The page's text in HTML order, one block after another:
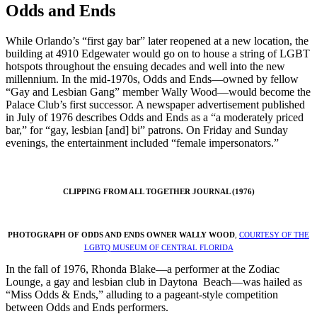
Odds and Ends
While Orlando’s “first gay bar” later reopened at a new location, the
building at 4910 Edgewater would go on to house a string of LGBT
hotspots throughout the ensuing decades and well into the new
millennium. In the mid-1970s, Odds and Ends—owned by fellow
“Gay and Lesbian Gang” member Wally Wood—would become the
Palace Club’s first successor. A newspaper advertisement published
in July of 1976 describes Odds and Ends as a “a moderately priced
bar,” for “gay, lesbian [and] bi” patrons. On Friday and Sunday
evenings, the entertainment included “female impersonators.”
CLIPPING FROM ALL TOGETHER JOURNAL (1976)
PHOTOGRAPH OF ODDS AND ENDS OWNER WALLY WOOD COURTESY OF THE
LGBTQ MUSEUM OF CENTRAL FLORIDA
In the fall of 1976, Rhonda Blake—a performer at the Zodiac
Lounge, a gay and lesbian club in Daytona Beach—was hailed as
“Miss Odds & Ends,” alluding to a pageant-style competition
between Odds and Ends performers.